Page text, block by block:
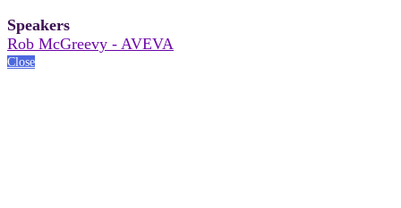
Speakers
Rob McGreevy - AVEVA
Close